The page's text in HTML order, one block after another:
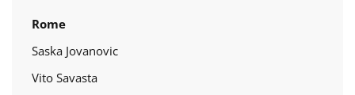
Rome
Saska Jovanovic
Vito Savasta